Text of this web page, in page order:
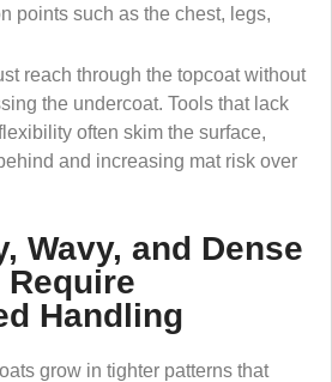
points such as the chest, legs,
reach through the topcoat without
the undercoat. Tools that lack
often skim the surface,
and increasing mat risk over
Wavy, and Dense
Require
Handling
grow in tighter patterns that